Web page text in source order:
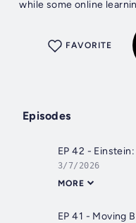
while some online
FAVORITE
Episodes
3/7/2026
MORE